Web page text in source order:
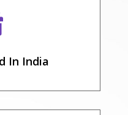
In India